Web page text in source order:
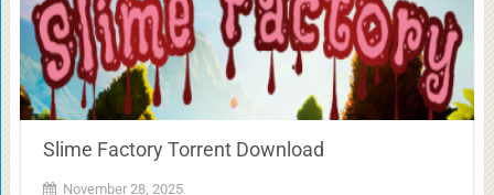
Slime Factory Torrent Download
November 28, 2025